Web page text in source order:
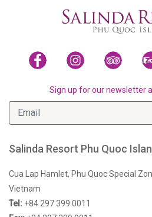
Sign up for our newsletter
Salinda Resort Phu Quoc
Cua Lap Hamlet, Phu Quoc Special
Vietnam
Tel: +84 297 399 0011